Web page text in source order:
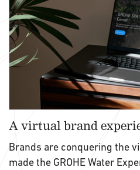
A virtual brand
Brands are conquering the
made the GROHE Water